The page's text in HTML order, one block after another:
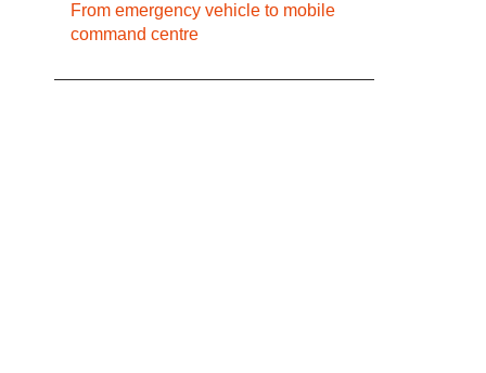
From emergency vehicle to mobile
command centre